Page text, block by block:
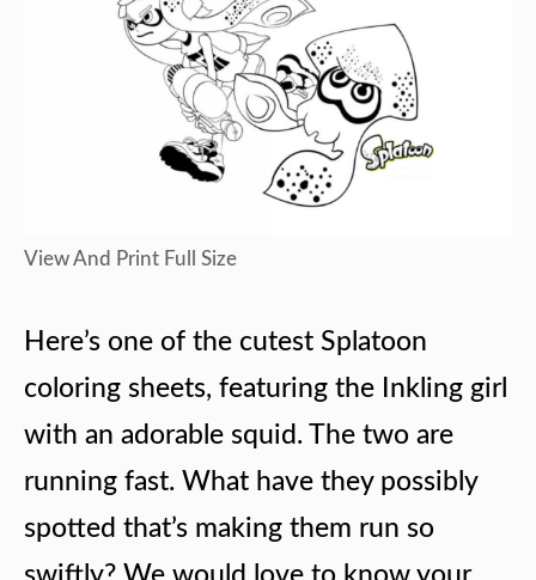
View And Print Full Size
Here’s one of the cutest Splatoon
coloring sheets, featuring the Inkling girl
with an adorable squid. The two are
running fast. What have they possibly
spotted that’s making them run so
swiftly? We would love to know your